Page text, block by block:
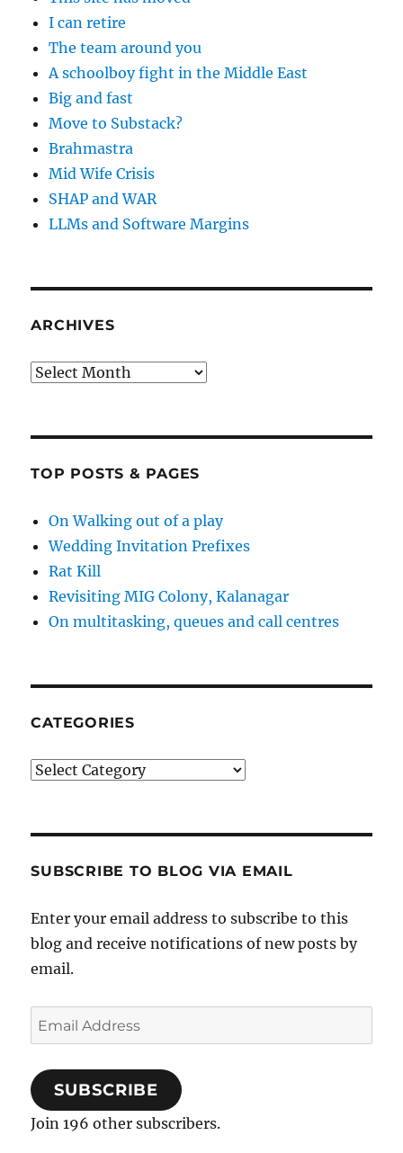
I can retire
The team around you
A schoolboy fight in the Middle East
Big and fast
Move to Substack?
Brahmastra
Mid Wife Crisis
SHAP and WAR
LLMs and Software Margins
ARCHIVES
Archives
TOP POSTS & PAGES
On Walking out of a play
Wedding Invitation Prefixes
Rat Kill
Revisiting MIG Colony, Kalanagar
On multitasking, queues and call centres
CATEGORIES
Categories
SUBSCRIBE TO BLOG VIA EMAIL
Enter your email address to subscribe to this
blog and receive notifications of new posts by
email.
Email
Address
SUBSCRIBE
Join 196 other subscribers.